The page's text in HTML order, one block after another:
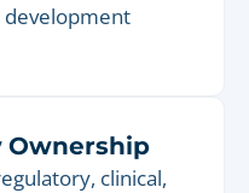
development
Ownership
clinical,